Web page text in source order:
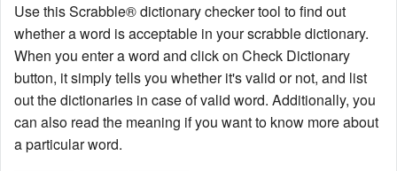
Use this Scrabble® dictionary checker tool to find out
whether a word is acceptable in your scrabble dictionary.
When you enter a word and click on Check Dictionary
button, it simply tells you whether it's valid or not, and list
out the dictionaries in case of valid word. Additionally, you
can also read the meaning if you want to know more about
a particular word.